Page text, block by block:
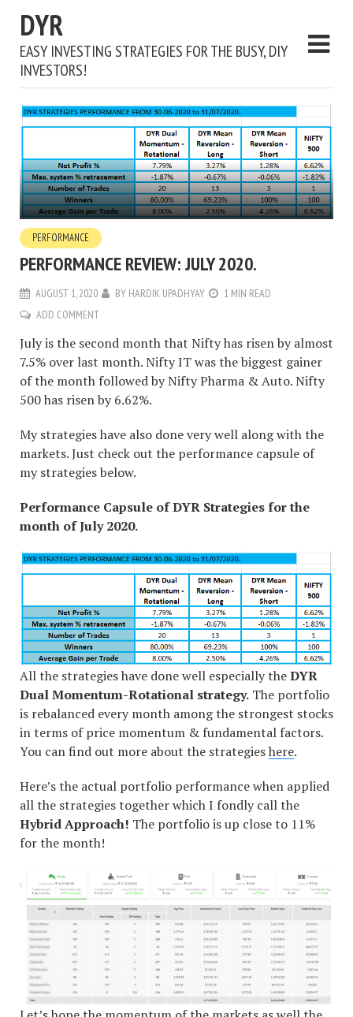
DYR
EASY INVESTING STRATEGIES FOR THE BUSY, DIY
INVESTORS!
PERFORMANCE
PERFORMANCE REVIEW: JULY 2020.
AUGUST 1, 2020 BY HARDIK UPADHYAY
1 MIN READ
ADD COMMENT
July is the second month that Nifty has risen by almost
7.5% over last month. Nifty IT was the biggest gainer
of the month followed by Nifty Pharma & Auto. Nifty
500 has risen by 6.62%.
My strategies have also done very well along with the
markets. Just check out the performance capsule of
my strategies below.
Performance Capsule of DYR Strategies for the
month of July 2020.
All the strategies have done well especially theDYR
Dual Momentum-Rotational strategy. The portfolio
is rebalanced every month among the strongest stocks
in terms of price momentum & fundamental factors.
You can find out more about the strategieshere.
Here’s the actual portfolio performance when applied
all the strategies together which I fondly call the
Hybrid Approach! The portfolio is up close to 11%
for the month!